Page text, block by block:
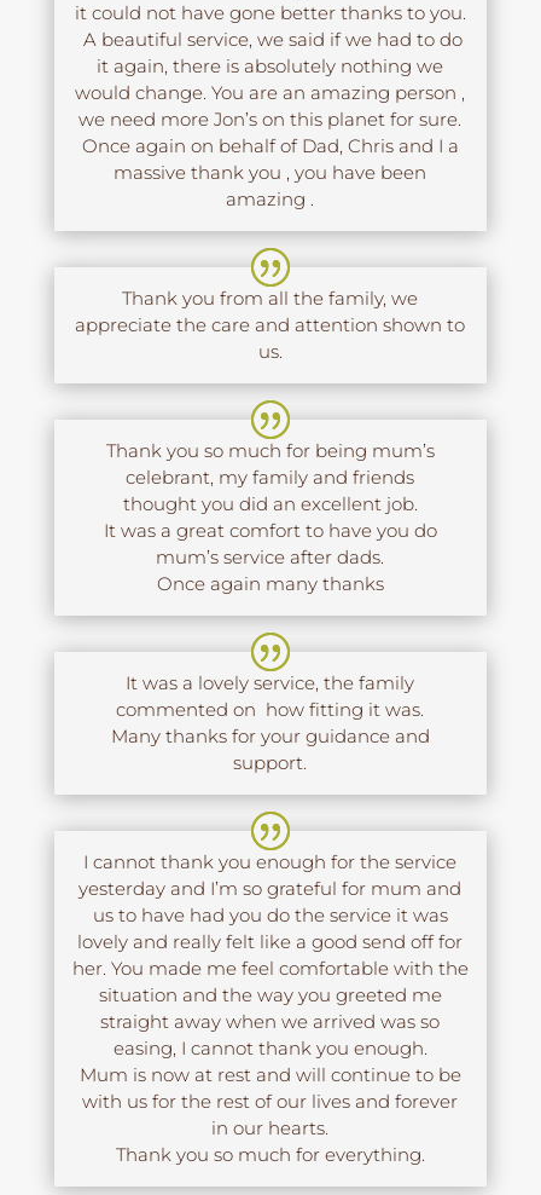
it could not have gone better thanks to you.
A beautiful service, we said if we had to do
it again, there is absolutely nothing we
would change. You are an amazing person ,
we need more Jon’s on this planet for sure.
Once again on behalf of Dad, Chris and I a
massive thank you , you have been
amazing .
Thank you from all the family, we
appreciate the care and attention shown to
us.
Thank you so much for being mum’s
celebrant, my family and friends
thought you did an excellent job.
It was a great comfort to have you do
mum’s service after dads.
Once again many thanks
It was a lovely service, the family
commented on how fitting it was.
Many thanks for your guidance and
support.
I cannot thank you enough for the service
yesterday and I’m so grateful for mum and
us to have had you do the service it was
lovely and really felt like a good send off for
her. You made me feel comfortable with the
situation and the way you greeted me
straight away when we arrived was so
easing, I cannot thank you enough.
Mum is now at rest and will continue to be
with us for the rest of our lives and forever
in our hearts.
Thank you so much for everything.